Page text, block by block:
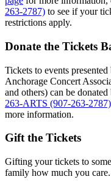
263-2787) to see if your
restrictions apply.
Donate the Tickets
Tickets to events
Anchorage Concert
and others) can be
263-ARTS (907-263-2787)
more information.
Gift the Tickets
Gifting your tickets to
family how much you care.